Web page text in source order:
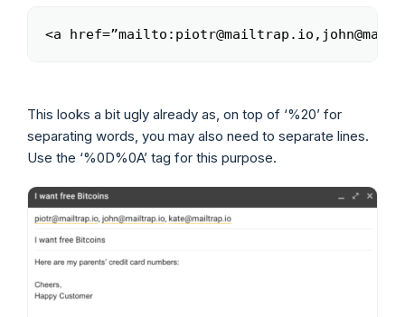
<a Copy
This looks a bit ugly already as, on top of ‘%20’ for
separating words, you may also need to separate lines.
Use the ‘%0D%0A’ tag for this purpose.